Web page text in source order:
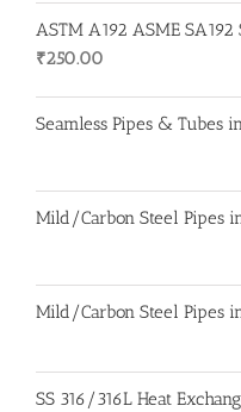
ASTM A192 ASME SA192
₹250.00
Seamless Pipes & Tubes
Mild/Carbon Steel Pipes
Mild/Carbon Steel Pipes
SS 316/316L Heat